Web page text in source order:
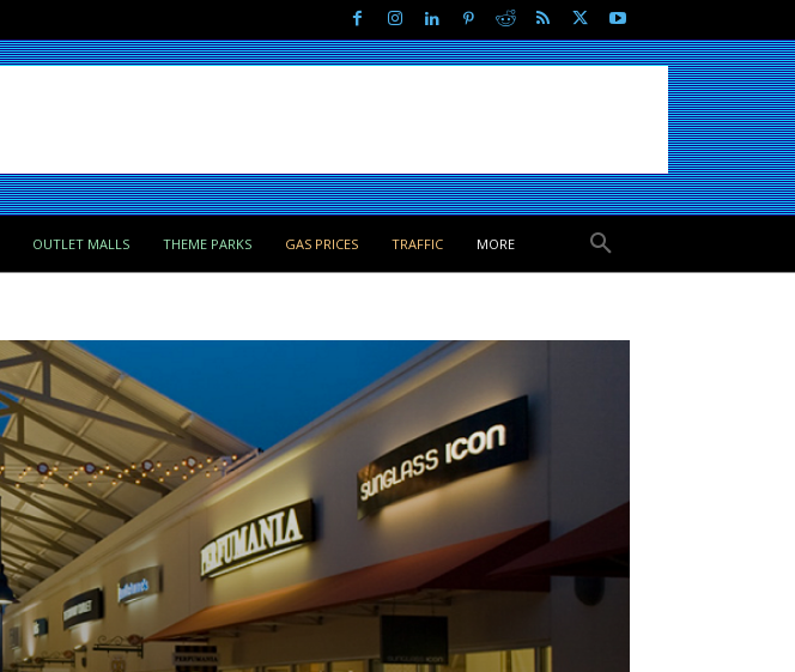
OUTLET MALLS THEME PARKS GAS PRICES TRAFFIC MORE